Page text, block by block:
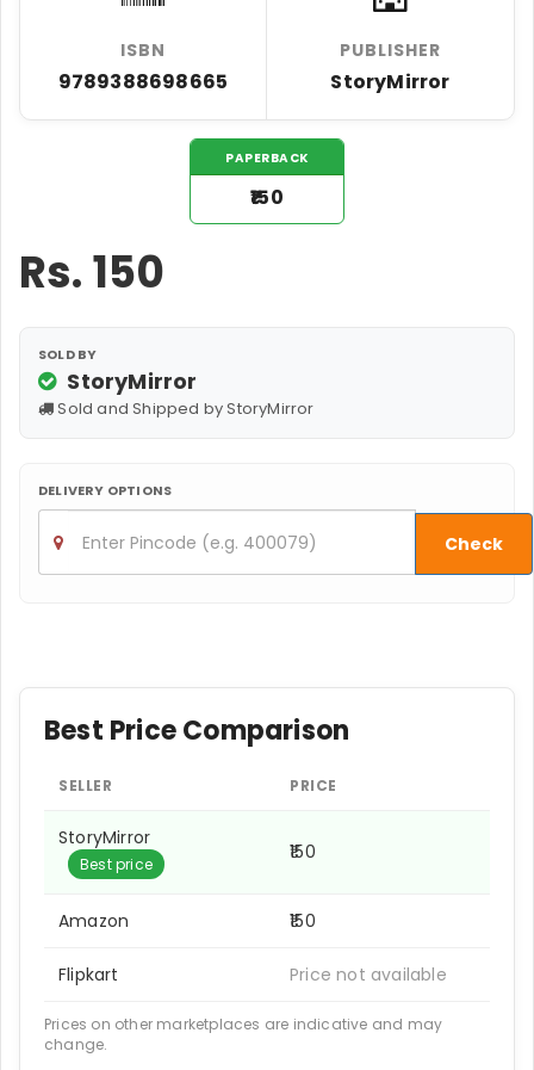
ISBN
9789388698665
PUBLISHER
StoryMirror
PAPERBACK
₹150
Rs.150
SOLD BY
StoryMirror
Sold and Shipped by StoryMirror
DELIVERY OPTIONS
Check
Best Price Comparison
SELLER PRICE
StoryMirror
Best price
₹150
Amazon ₹150
Flipkart Price not available
Prices on other marketplaces are indicative and may
change.